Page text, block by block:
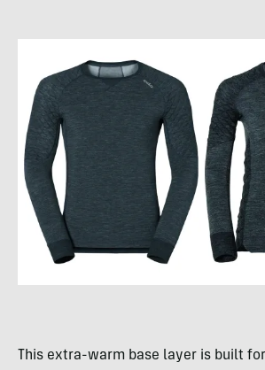
This extra-warm base layer is built